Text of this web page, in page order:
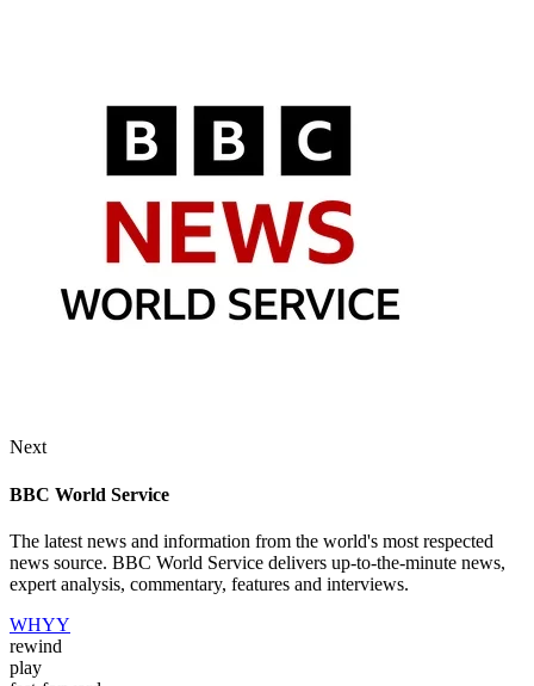
Next
BBC World Service
The latest news and information from the world's most respected
news source. BBC World Service delivers up-to-the-minute news,
expert analysis, commentary, features and interviews.
WHYY
rewind
play